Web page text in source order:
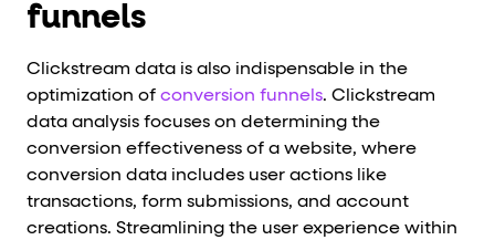
funnels
Clickstream data is also indispensable in the
optimization of conversion funnels. Clickstream
data analysis focuses on determining the
conversion effectiveness of a website, where
conversion data includes user actions like
transactions, form submissions, and account
creations. Streamlining the user experience within